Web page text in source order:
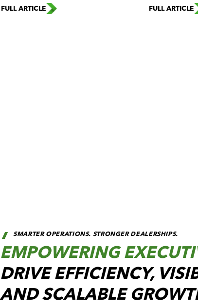
FULL ARTICLE FULL ARTICLE
SMARTER OPERATIONS. STRONGER DEALERSHIPS.
EMPOWERING
DRIVE EFFICIENCY,
AND SCALABLE